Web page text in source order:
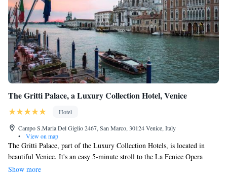
The Gritti Palace, a Luxury Collection Hotel, Venice
Hotel
Campo S.Maria Del Giglio 2467, San Marco, 30124 Venice, Italy
•
View on map
The Gritti Palace, part of the Luxury Collection Hotels, is located in
beautiful Venice. It's an easy 5-minute stroll to the La Fenice Opera
House, and only about a 10-minute walk to the stunning St. Mark’s
Show more